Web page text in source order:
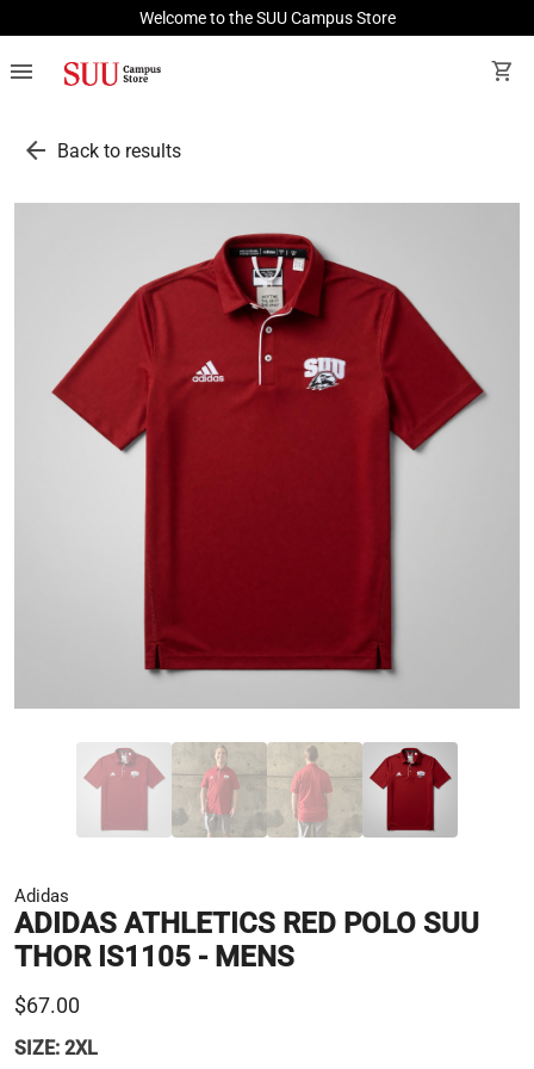
Welcome to the SUU Campus Store
menu shopping_cart
arrow_back Back to results
Adidas
ADIDAS ATHLETICS RED POLO SUU
THOR IS1105 - MENS
$67.00
SIZE: 2XL